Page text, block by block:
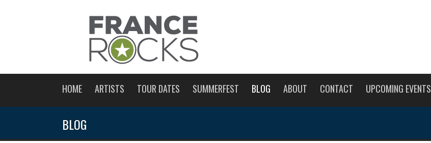
HOME ARTISTS TOUR DATES SUMMERFEST BLOG ABOUT CONTACT UPCOMING EVENTS
BLOG